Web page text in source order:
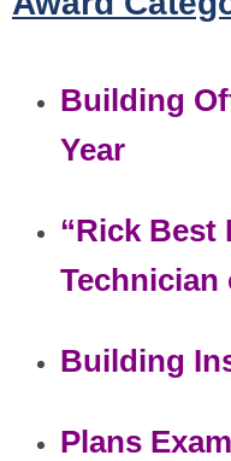
Building
Year
“Rick Best
Technician
Building
Plans